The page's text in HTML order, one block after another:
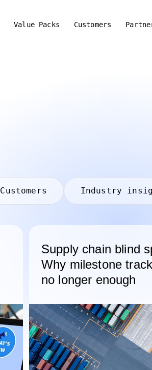
Value Packs Customers
Customers Industry
Supply chain blind
Why milestone
no longer enough